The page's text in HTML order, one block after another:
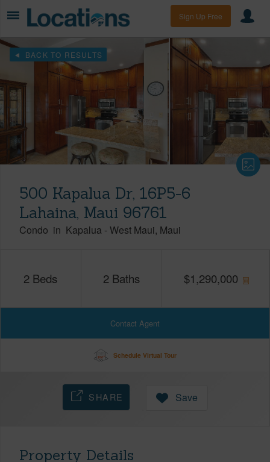
Sign Up Free
BACK TO RESULTS
500 Kapalua Dr, 16P5-6
Lahaina, Maui 96761
Condo in Kapalua -West Maui Maui
2 Beds 2 Baths $1,290,000
Contact Agent
Schedule Virtual Tour
SHARE Save
Property Details